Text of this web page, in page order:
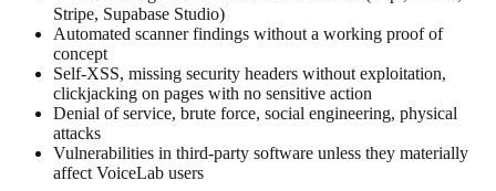
Stripe, Supabase Studio)
Automated scanner findings without a working proof of
concept
Self-XSS, missing security headers without exploitation,
clickjacking on pages with no sensitive action
Denial of service, brute force, social engineering, physical
attacks
Vulnerabilities in third-party software unless they materially
affect VoiceLab users